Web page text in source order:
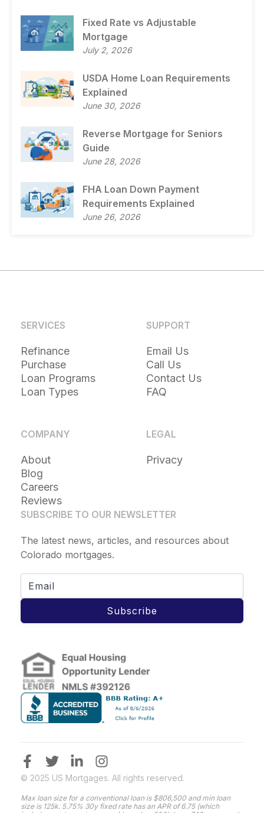
Fixed Rate vs Adjustable
Mortgage
July 2, 2026
USDA Home Loan Requirements
Explained
June 30, 2026
Reverse Mortgage for Seniors
Guide
June 28, 2026
FHA Loan Down Payment
Requirements Explained
June 26, 2026
SERVICES
Refinance
Purchase
Loan Programs
Loan Types
SUPPORT
Email Us
Call Us
Contact Us
FAQ
COMPANY
About
Blog
Careers
Reviews
LEGAL
Privacy
SUBSCRIBE TO OUR NEWSLETTER
The latest news, articles, and resources about
Colorado mortgages.
Subscribe
© 2025 US Mortgages. All rights reserved.
Max loan size for a conventional loan is $806,500 and min loan
size is 125k. 5.75% 30y fixed rate has an APR of 6.75 (which